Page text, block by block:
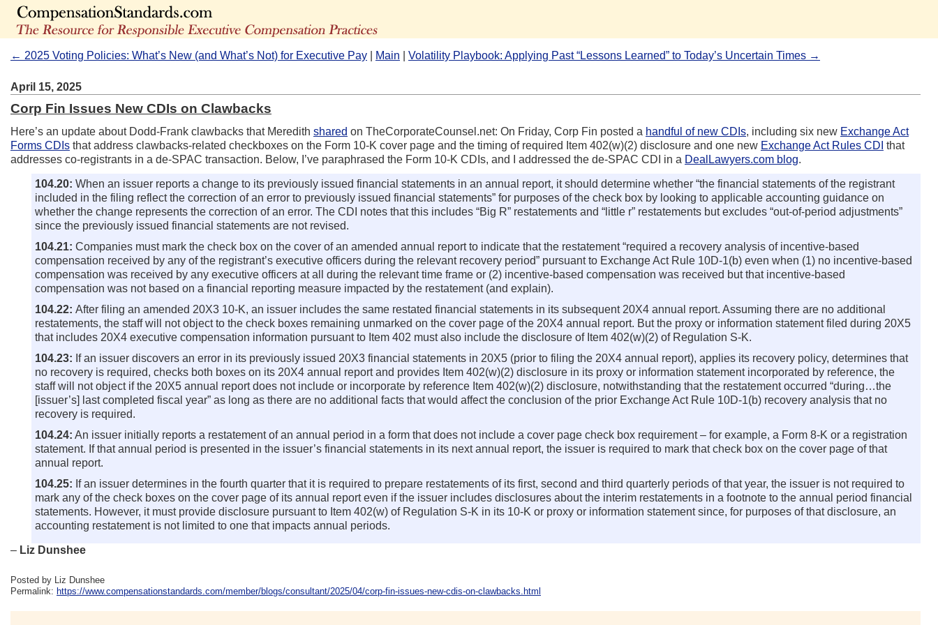
← 2025 Voting Policies: What’s New (and What’s Not) for Executive Pay Main Volatility Playbook: Applying Past “Lessons Learned” to Today’s Uncertain Times →
April 15, 2025
Corp Fin Issues New CDIs on Clawbacks
Here’s an update about Dodd-Frank clawbacks that Meredith shared on TheCorporateCounsel.net: On Friday, Corp Fin posted a handful of new CDIs, including six new Exchange Act
Forms CDIs that address clawbacks-related checkboxes on the Form 10-K cover page and the timing of required Item 402(w)(2) disclosure and one new Exchange Act Rules CDI that
addresses co-registrants in a de-SPAC transaction. Below, I’ve paraphrased the Form 10-K CDIs, and I addressed the de-SPAC CDI in a DealLawyers.com blog.
104.20: When an issuer reports a change to its previously issued financial statements in an annual report, it should determine whether “the financial statements of the registrant
included in the filing reflect the correction of an error to previously issued financial statements” for purposes of the check box by looking to applicable accounting guidance on
whether the change represents the correction of an error. The CDI notes that this includes “Big R” restatements and “little r” restatements but excludes “out-of-period adjustments”
since the previously issued financial statements are not revised.
104.21: Companies must mark the check box on the cover of an amended annual report to indicate that the restatement “required a recovery analysis of incentive-based
compensation received by any of the registrant’s executive officers during the relevant recovery period” pursuant to Exchange Act Rule 10D-1(b) even when (1) no incentive-based
compensation was received by any executive officers at all during the relevant time frame or (2) incentive-based compensation was received but that incentive-based
compensation was not based on a financial reporting measure impacted by the restatement (and explain).
104.22: After filing an amended 20X3 10-K, an issuer includes the same restated financial statements in its subsequent 20X4 annual report. Assuming there are no additional
restatements, the staff will not object to the check boxes remaining unmarked on the cover page of the 20X4 annual report. But the proxy or information statement filed during 20X5
that includes 20X4 executive compensation information pursuant to Item 402 must also include the disclosure of Item 402(w)(2) of Regulation S-K.
104.23: If an issuer discovers an error in its previously issued 20X3 financial statements in 20X5 (prior to filing the 20X4 annual report), applies its recovery policy, determines that
no recovery is required, checks both boxes on its 20X4 annual report and provides Item 402(w)(2) disclosure in its proxy or information statement incorporated by reference, the
staff will not object if the 20X5 annual report does not include or incorporate by reference Item 402(w)(2) disclosure, notwithstanding that the restatement occurred “during…the
[issuer’s] last completed fiscal year” as long as there are no additional facts that would affect the conclusion of the prior Exchange Act Rule 10D-1(b) recovery analysis that no
recovery is required.
104.24: An issuer initially reports a restatement of an annual period in a form that does not include a cover page check box requirement – for example, a Form 8-K or a registration
statement. If that annual period is presented in the issuer’s financial statements in its next annual report, the issuer is required to mark that check box on the cover page of that
annual report.
104.25: If an issuer determines in the fourth quarter that it is required to prepare restatements of its first, second and third quarterly periods of that year, the issuer is not required to
mark any of the check boxes on the cover page of its annual report even if the issuer includes disclosures about the interim restatements in a footnote to the annual period financial
statements. However, it must provide disclosure pursuant to Item 402(w) of Regulation S-K in its 10-K or proxy or information statement since, for purposes of that disclosure, an
accounting restatement is not limited to one that impacts annual periods.
– Liz Dunshee
Posted by Liz Dunshee
Permalink: https://www.compensationstandards.com/member/blogs/consultant/2025/04/corp-fin-issues-new-cdis-on-clawbacks.html